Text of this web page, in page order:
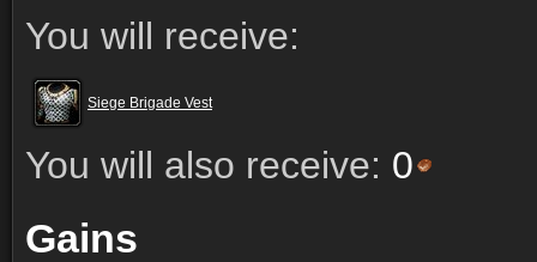
You will receive:
Siege Brigade Vest
You will also receive: 0
Gains